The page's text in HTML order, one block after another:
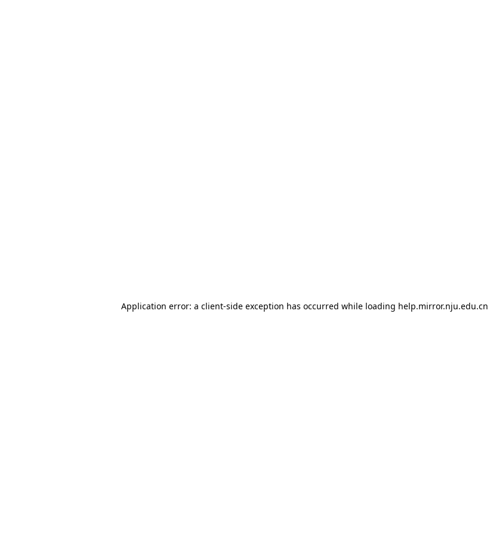
Application error: a client-side exception has occurred while loading help.mirror.nju.edu.cn